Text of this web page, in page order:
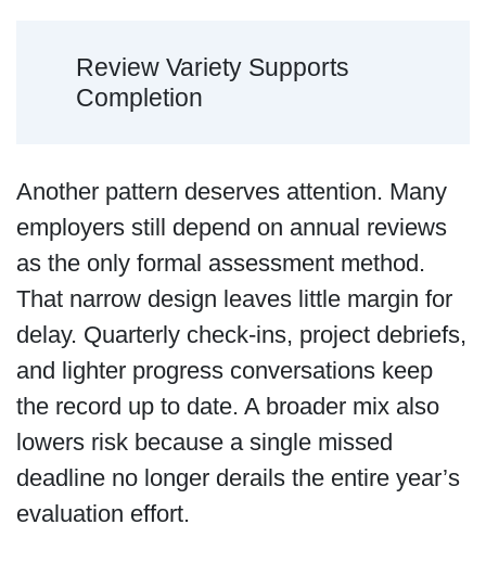
Review Variety Supports
Completion
Another pattern deserves attention. Many
employers still depend on annual reviews
as the only formal assessment method.
That narrow design leaves little margin for
delay. Quarterly check-ins, project debriefs,
and lighter progress conversations keep
the record up to date. A broader mix also
lowers risk because a single missed
deadline no longer derails the entire year’s
evaluation effort.